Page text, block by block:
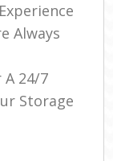
Always
A 24/7
Storage